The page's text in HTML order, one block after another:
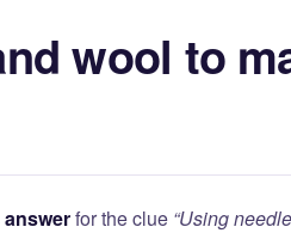
wool to
for the clue “Using